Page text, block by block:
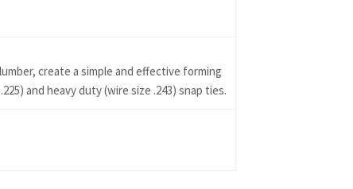
create a simple and effective forming
and heavy duty (wire size .243) snap ties.